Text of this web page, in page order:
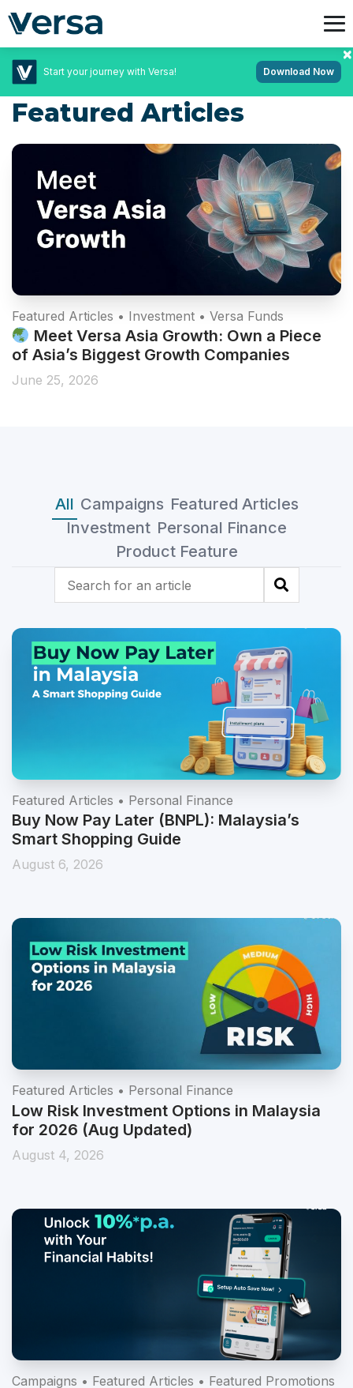
Start your journey with Versa! Download Now
Featured Articles
Campaigns • Featured Articles • Featured Promotions
• Latest News
Fixed Rate Quests: Unlock up to 4.2%* p.a.
fixed returns for 210 days!
All Campaigns Featured Articles
Investment Personal Finance
Product Feature
Featured Articles • Personal Finance
Buy Now Pay Later (BNPL): Malaysia’s
Smart Shopping Guide
Featured Articles • Personal Finance
Low Risk Investment Options in Malaysia